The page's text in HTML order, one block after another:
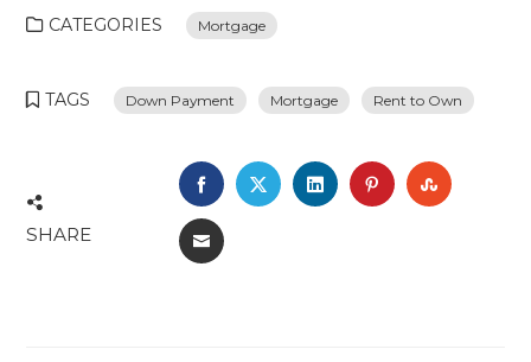
CATEGORIES Mortgage
TAGS Down Payment Mortgage Rent to Own
SHARE
FACEBOOK
TWITTERLINKEDINPINTEREST
EMAIL